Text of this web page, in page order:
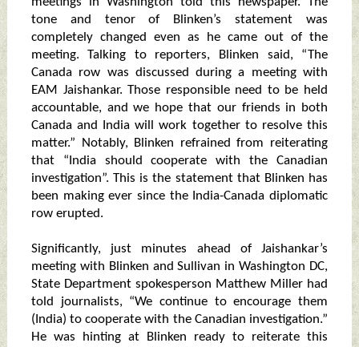
tone and tenor of Blinken’s statement was
completely changed even as he came out of the
meeting. Talking to reporters, Blinken said, “The
Canada row was discussed during a meeting with
EAM Jaishankar. Those responsible need to be held
accountable, and we hope that our friends in both
Canada and India will work together to resolve this
matter.” Notably, Blinken refrained from reiterating
that “India should cooperate with the Canadian
investigation”. This is the statement that Blinken has
been making ever since the India-Canada diplomatic
row erupted.
Significantly, just minutes ahead of Jaishankar’s
meeting with Blinken and Sullivan in Washington DC,
State Department spokesperson Matthew Miller had
told journalists, “We continue to encourage them
(India) to cooperate with the Canadian investigation.”
He was hinting at Blinken ready to reiterate this